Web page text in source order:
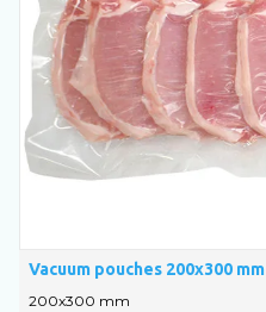
Vacuum pouches 200x300 mm
200х300 mm